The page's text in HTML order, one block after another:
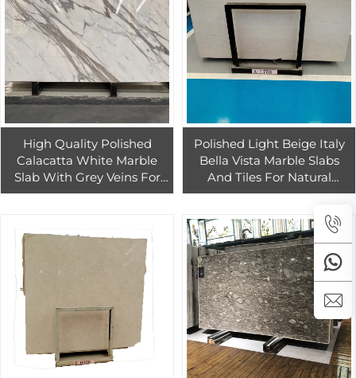
High Quality Polished
Calacatta White Marble
Slab With Grey Veins For
Hotel And Home Wall Floor
Polished Light Beige Italy
Bella Vista Marble Slabs
And Tiles For Natural
Warming Style Interior And